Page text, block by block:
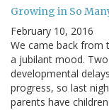
Growing in So
February 10, 2016
We came back from
a jubilant mood.
developmental
progress, so last
parents have